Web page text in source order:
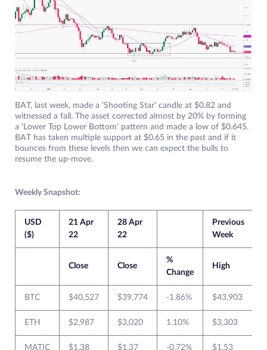
BAT, last week, made a ‘Shooting Star’ candle at $0.82 and
witnessed a fall. The asset corrected almost by 20% by forming
a ‘Lower Top Lower Bottom’ pattern and made a low of $0.645.
BAT has taken multiple support at $0.65 in the past and if it
bounces from these levels then we can expect the bulls to
resume the up-move.
Weekly Snapshot:
USD
($)
21 Apr
22
28 Apr
22
Previous
Week
Close Close
%
Change
High
BTC $40,527 $39,774 -1.86% $43,903
ETH $2,987 $3,020 1.10% $3,303
MATIC $1.38 $1.37 -0.72% $1.53